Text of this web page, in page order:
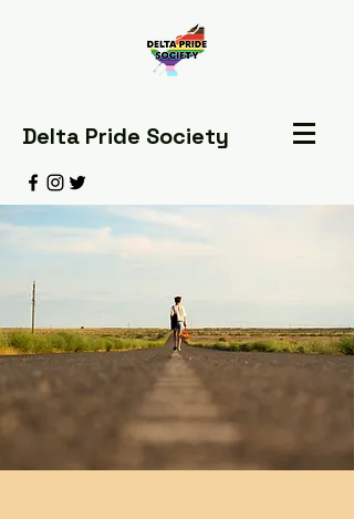
Delta Pride Society